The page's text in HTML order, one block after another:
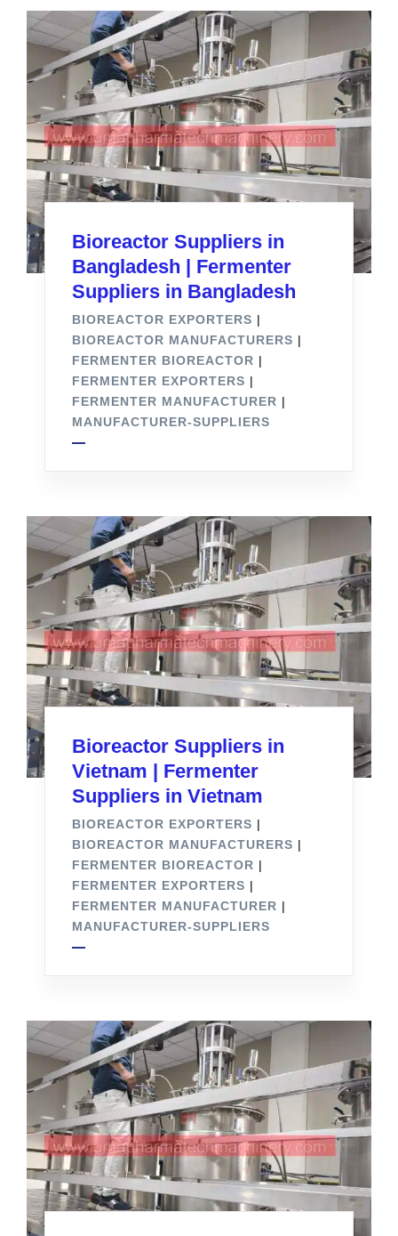
Bioreactor Suppliers in
Bangladesh | Fermenter
Suppliers in Bangladesh
BIOREACTOR EXPORTERS |
BIOREACTOR MANUFACTURERS |
FERMENTER BIOREACTOR |
FERMENTER EXPORTERS |
FERMENTER MANUFACTURER |
MANUFACTURER-SUPPLIERS
Bioreactor Suppliers in
Vietnam | Fermenter
Suppliers in Vietnam
BIOREACTOR EXPORTERS |
BIOREACTOR MANUFACTURERS |
FERMENTER BIOREACTOR |
FERMENTER EXPORTERS |
FERMENTER MANUFACTURER |
MANUFACTURER-SUPPLIERS